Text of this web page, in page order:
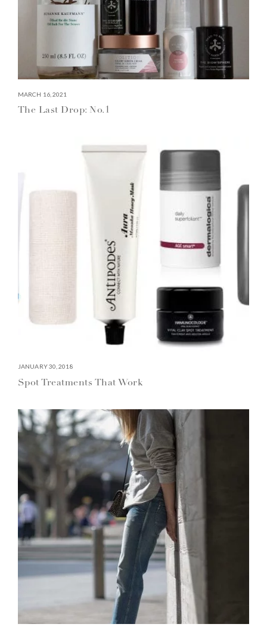
MARCH 16, 2021
The Last Drop: No.1
JANUARY 30, 2018
Spot Treatments That Work